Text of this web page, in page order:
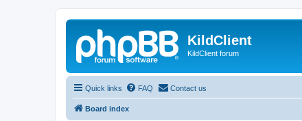
KildClient
KildClient forum
Quick links FAQ Contact us
Board index